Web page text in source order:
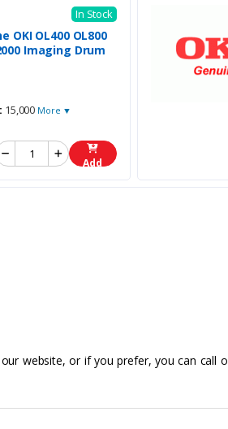
In Stock
OKI OL400 OL800
Imaging Drum
15,000 More ▼
Add
website, or if you prefer, you can call